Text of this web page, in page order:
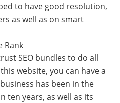
to have good resolution,
as well as on smart
Rank
SEO bundles to do all
website, you can have a
has been in the
ten years, as well as its